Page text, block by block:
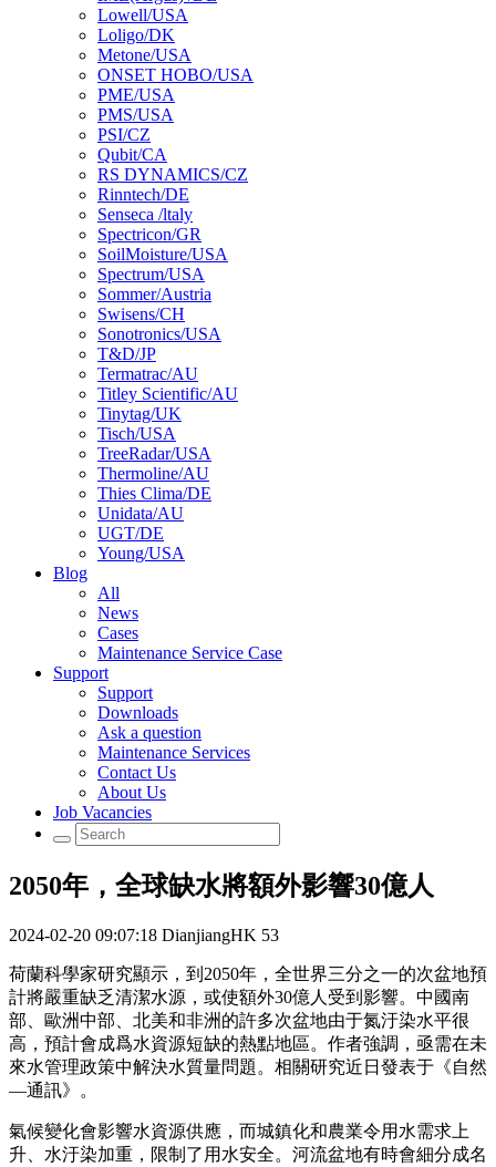
Lowell/USA
Loligo/DK
Metone/USA
ONSET HOBO/USA
PME/USA
PMS/USA
PSI/CZ
Qubit/CA
RS DYNAMICS/CZ
Rinntech/DE
Senseca /ltaly
Spectricon/GR
SoilMoisture/USA
Spectrum/USA
Sommer/Austria
Swisens/CH
Sonotronics/USA
T&D/JP
Termatrac/AU
Titley Scientific/AU
Tinytag/UK
Tisch/USA
TreeRadar/USA
Thermoline/AU
Thies Clima/DE
Unidata/AU
UGT/DE
Young/USA
Blog
All
News
Cases
Maintenance Service Case
Support
Support
Downloads
Ask a question
Maintenance Services
Contact Us
About Us
Job Vacancies
2050年，全球缺水將額外影響30億人
2024-02-20 09:07:18 DianjiangHK 53
荷蘭科學家研究顯示，到2050年，全世界三分之一的次盆地預
計將嚴重缺乏清潔水源，或使額外30億人受到影響。中國南
部、歐洲中部、北美和非洲的許多次盆地由于氮汙染水平很
高，預計會成爲水資源短缺的熱點地區。作者強調，亟需在未
來水管理政策中解決水質量問題。相關研究近日發表于《自然
—通訊》。
氣候變化會影響水資源供應，而城鎮化和農業令用水需求上
升、水汙染加重，限制了用水安全。河流盆地有時會細分成名